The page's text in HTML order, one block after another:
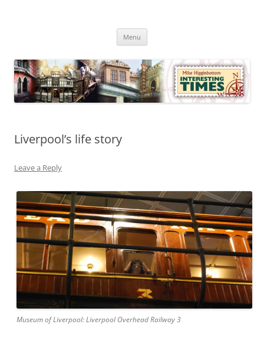
Times
Menu
Liverpool’s life story
Leave a Reply
Museum of Liverpool: Liverpool Overhead Railway 3